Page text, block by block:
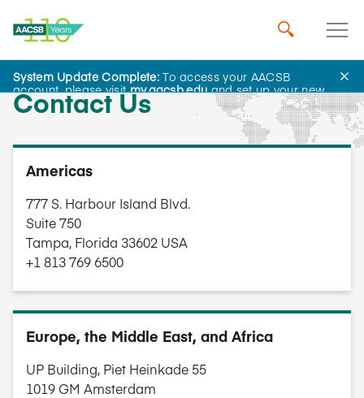
System Update Complete:To access your AACSB
account, please visitmy.aacsb.eduand set up your new
password.
Contact Us
Americas
777 S. Harbour Island Blvd.
Suite 750
Tampa, Florida 33602 USA
+1 813 769 6500
Europe, the Middle East, and Africa
UP Building, Piet Heinkade 55
1019 GM Amsterdam